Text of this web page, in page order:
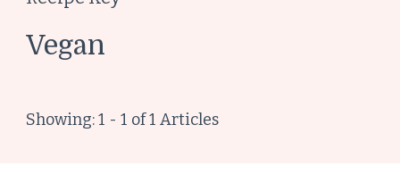
Vegan
Showing: 1 - 1 of 1 Articles